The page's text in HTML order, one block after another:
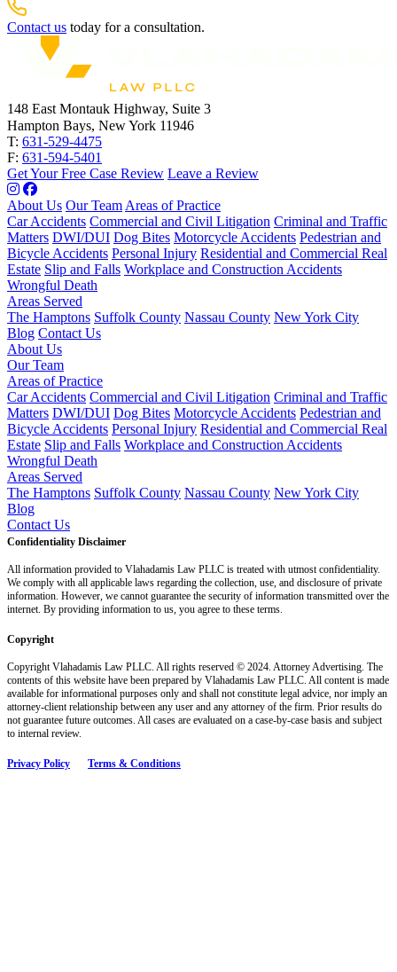
Contact us today for a consultation.
148 East Montauk Highway, Suite 3
Hampton Bays, New York 11946
T: 631-529-4475
F: 631-594-5401
Get Your Free Case Review Leave a Review
About Us Our Team Areas of Practice
Car Accidents Commercial and Civil Litigation Criminal and Traffic
Matters DWI/DUI Dog Bites Motorcycle Accidents Pedestrian and
Bicycle Accidents Personal Injury Residential and Commercial Real
Estate Slip and Falls Workplace and Construction Accidents
Wrongful Death
Areas Served
The Hamptons Suffolk County Nassau County New York City
Blog Contact Us
About Us
Our Team
Areas of Practice
Car Accidents Commercial and Civil Litigation Criminal and Traffic
Matters DWI/DUI Dog Bites Motorcycle Accidents Pedestrian and
Bicycle Accidents Personal Injury Residential and Commercial Real
Estate Slip and Falls Workplace and Construction Accidents
Wrongful Death
Areas Served
The Hamptons Suffolk County Nassau County New York City
Blog
Contact Us
Confidentiality Disclaimer
All information provided to Vlahadamis Law PLLC is treated with utmost confidentiality.
We comply with all applicable laws regarding the collection, use, and disclosure of private
information. However, we cannot guarantee the security of information transmitted over the
internet. By providing information to us, you agree to these terms.
Copyright
Copyright Vlahadamis Law PLLC. All rights reserved © 2024. Attorney Advertising. The
contents of this website have been prepared by Vlahadamis Law PLLC. All content is made
available for informational purposes only and shall not constitute legal advice, nor imply an
attorney-client relationship between any user and any attorney of the firm. Prior results do
not guarantee future outcomes. All cases are evaluated on a case-by-case basis and subject
to internal review.
Privacy Policy Terms & Conditions